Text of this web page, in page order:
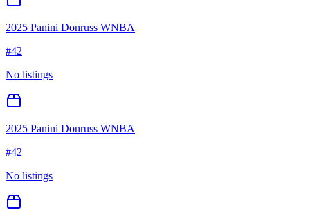
2025 Panini Donruss WNBA
#42
No listings
2025 Panini Donruss WNBA
#42
No listings